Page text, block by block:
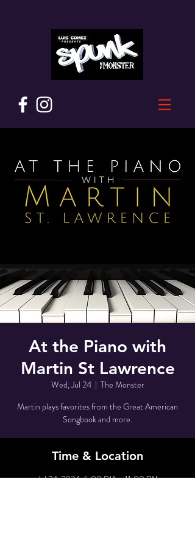
At the Piano with
Martin St Lawrence
Wed, Jul 24
  |
The Monster
Martin plays favorites from the Great American
Songbook and more.
Time & Location
Jul 24, 2024, 6:00 PM – 11:00 PM